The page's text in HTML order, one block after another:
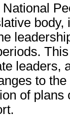
leaders,
to
of plans